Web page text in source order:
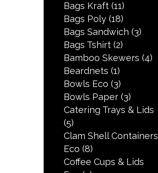
Bags Kraft (11)
Bags Poly (18)
Bags Sandwich (3)
Bags Tshirt (2)
Bamboo Skewers (4)
Beardnets (1)
Bowls Eco (3)
Bowls Paper (3)
Catering Trays & Lids
(5)
Clam Shell Containers
Eco (8)
Coffee Cups & Lids